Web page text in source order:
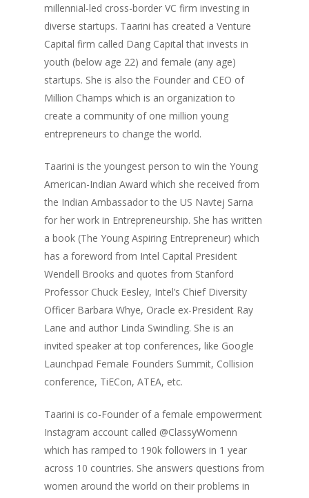
millennial-led cross-border VC firm investing in
diverse startups. Taarini has created a Venture
Capital firm called Dang Capital that invests in
youth (below age 22) and female (any age)
startups. She is also the Founder and CEO of
Million Champs which is an organization to
create a community of one million young
entrepreneurs to change the world.
Taarini is the youngest person to win the Young
American-Indian Award which she received from
the Indian Ambassador to the US Navtej Sarna
for her work in Entrepreneurship. She has written
a book (The Young Aspiring Entrepreneur) which
has a foreword from Intel Capital President
Wendell Brooks and quotes from Stanford
Professor Chuck Eesley, Intel’s Chief Diversity
Officer Barbara Whye, Oracle ex-President Ray
Lane and author Linda Swindling. She is an
invited speaker at top conferences, like Google
Launchpad Female Founders Summit, Collision
conference, TiECon, ATEA, etc.
Taarini is co-Founder of a female empowerment
Instagram account called @ClassyWomenn
which has ramped to 190k followers in 1 year
across 10 countries. She answers questions from
women around the world on their problems in